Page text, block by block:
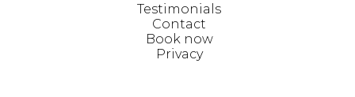
Testimonials
Contact
Book now
Privacy